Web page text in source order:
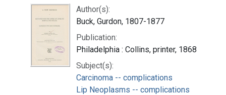
Author(s):
Buck, Gurdon, 1807-1877
Publication:
Philadelphia : Collins, printer, 1868
Subject(s):
Carcinoma -- complications
Lip Neoplasms -- complications